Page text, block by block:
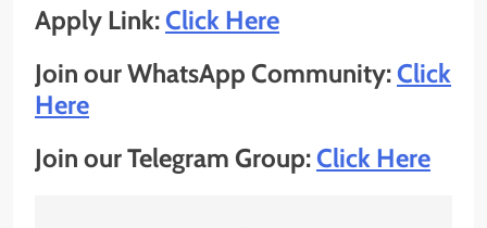
Apply Link:Click Here
Join our WhatsApp Community:Click
Here
Join our Telegram Group:Click Here